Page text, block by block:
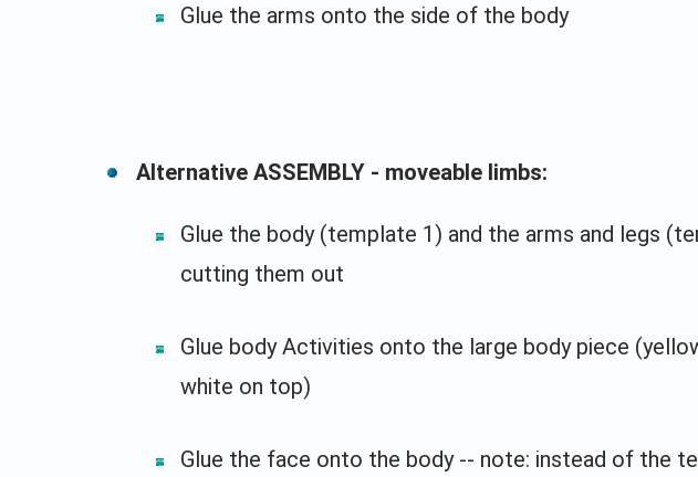
Glue the arms onto the side of the body
Alternative ASSEMBLY - moveable limbs:
Glue the body (template 1) and the arms and legs
cutting them out
Glue body Activities onto the large body piece
white on top)
Glue the face onto the body -- note: instead of the